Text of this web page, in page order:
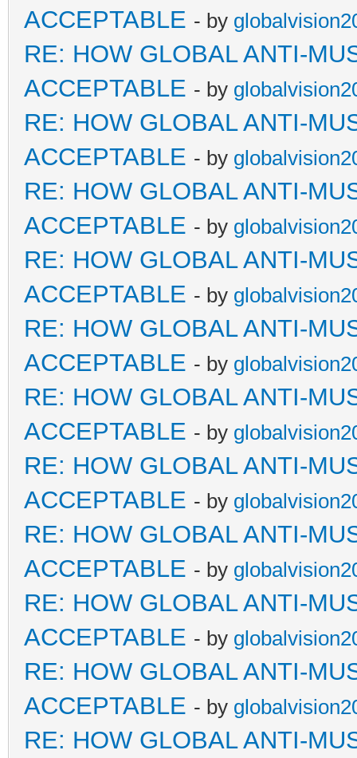
ACCEPTABLE - by
RE: HOW GLOBAL ANTI-
ACCEPTABLE - by
RE: HOW GLOBAL ANTI-
ACCEPTABLE - by
RE: HOW GLOBAL ANTI-
ACCEPTABLE - by
RE: HOW GLOBAL ANTI-
ACCEPTABLE - by
RE: HOW GLOBAL ANTI-
ACCEPTABLE - by
RE: HOW GLOBAL ANTI-
ACCEPTABLE - by
RE: HOW GLOBAL ANTI-
ACCEPTABLE - by
RE: HOW GLOBAL ANTI-
ACCEPTABLE - by
RE: HOW GLOBAL ANTI-
ACCEPTABLE - by
RE: HOW GLOBAL ANTI-
ACCEPTABLE - by
RE: HOW GLOBAL ANTI-